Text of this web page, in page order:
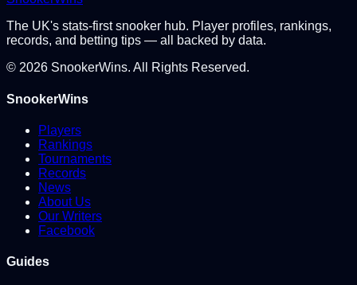
The UK's stats-first snooker hub. Player profiles, rankings,
records, and betting tips — all backed by data.
© 2026 SnookerWins. All Rights Reserved.
SnookerWins
Players
Rankings
Tournaments
Records
News
About Us
Our Writers
Facebook
Guides